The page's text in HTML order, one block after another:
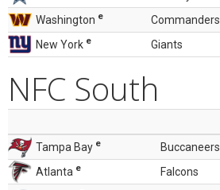
Washington e Commanders
New York e Giants
NFC South
Tampa Bay e Buccaneers
Atlanta e Falcons